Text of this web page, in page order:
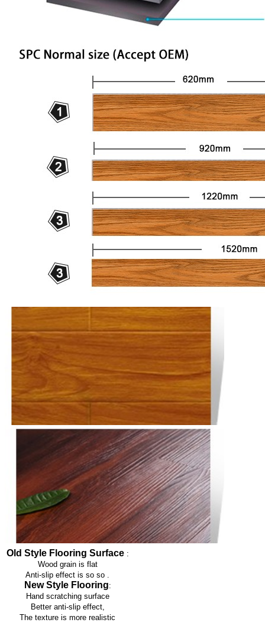
Old Style Flooring Surface:
Wood grain is flat
Anti-slip effect is so so
New Style Flooring:
Hand scratching surface
Better anti-slip effect,
The texture is more realistic